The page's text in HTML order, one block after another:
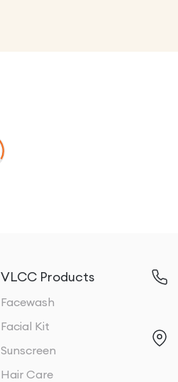
VLCC Products
Facewash
Facial Kit
Sunscreen
Hair Care